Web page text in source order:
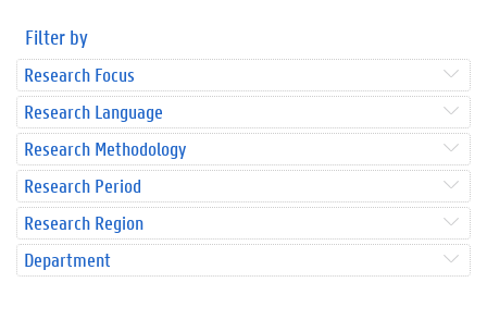
Filter by
Research Focus
Research Language
Research Methodology
Research Period
Research Region
Department